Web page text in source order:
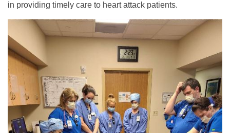
in providing timely care to heart attack patients.